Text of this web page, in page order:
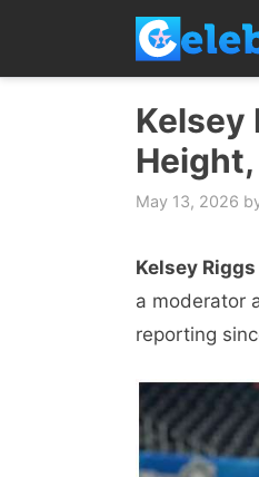
content
Kelsey
May 13, 2026
Kelsey Riggs
a moderator
reporting